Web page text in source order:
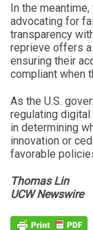
In the
advocating for
transparency
reprieve offers
ensuring their
compliant when
As the U.S.
regulating
in determining
innovation or
favorable
Thomas Lin
UCW Newswire